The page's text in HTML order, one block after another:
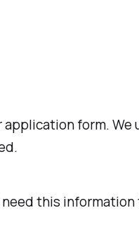
form. We
this